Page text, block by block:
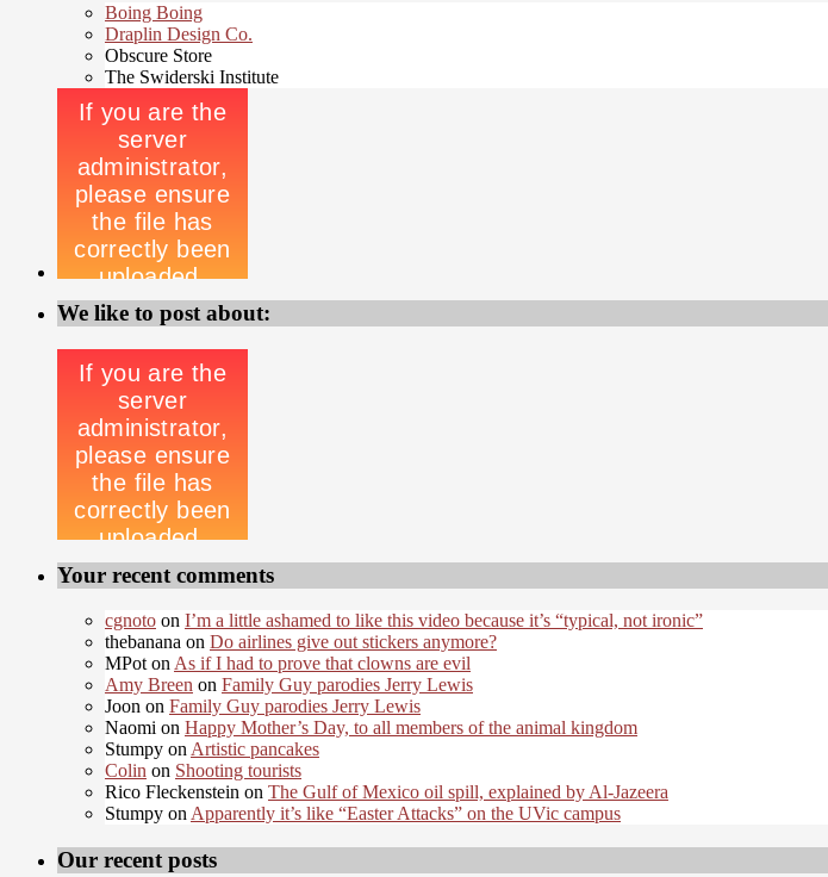
Boing Boing
Draplin Design Co.
Obscure Store
The Swiderski Institute
We like to post about:
Your recent comments
cgnoto on I’m a little ashamed to like this video because it’s “typical, not ironic”
thebanana on Do airlines give out stickers anymore?
MPot onAs if I had to prove that clowns are evil
Amy Breen on Family Guy parodies Jerry Lewis
Joon on Family Guy parodies Jerry Lewis
Naomi on Happy Mother’s Day, to all members of the animal kingdom
Stumpy onArtistic pancakes
Colin on Shooting tourists
Rico Fleckenstein on The Gulf of Mexico oil spill, explained by Al-Jazeera
Stumpy onApparently it’s like “Easter Attacks” on the UVic campus
Our recent posts